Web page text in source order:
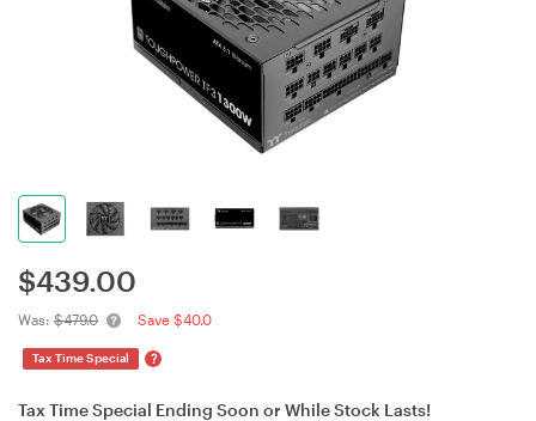
$439.00
Was: $479.0 Save $40.0
Tax Time Special ?
Tax Time Special Ending Soon or While Stock Lasts!